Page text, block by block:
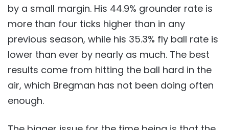
by a small margin. His 44.9% grounder rate is
more than four ticks higher than in any
previous season, while his 35.3% fly ball rate is
lower than ever by nearly as much. The best
results come from hitting the ball hard in the
air, which Bregman has not been doing often
enough.